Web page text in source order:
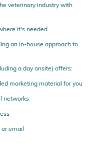
veterinary industry with
it's needed.
an in-house approach to
a day onsite) offers:
marketing material for you
networks
email